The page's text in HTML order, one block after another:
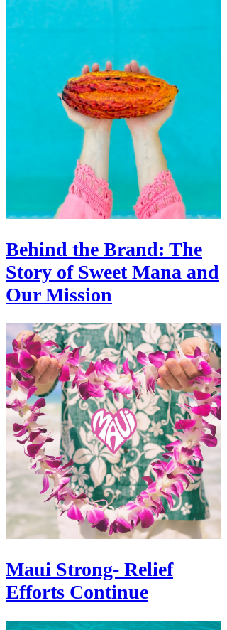
Behind the Brand: The
Story of Sweet Mana and
Our Mission
Maui Strong- Relief
Efforts Continue